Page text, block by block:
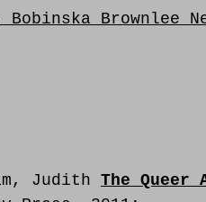
Bobinska Brownlee
JudithThe